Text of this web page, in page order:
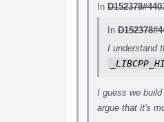
In
In
I understand
I guess we
argue that it's